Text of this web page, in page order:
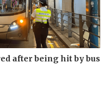
after being hit by bus